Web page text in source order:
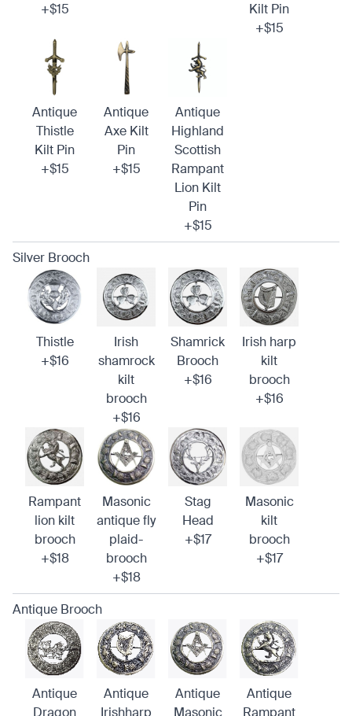
+$15
Kilt Pin
+$15
Antique
Thistle
Kilt Pin
+$15
Antique
Axe Kilt
Pin
+$15
Antique
Highland
Scottish
Rampant
Lion Kilt
Pin
+$15
Silver Brooch
Thistle
+$16
Irish
shamrock
kilt
brooch
+$16
Shamrick
Brooch
+$16
Irish harp
kilt
brooch
+$16
Rampant
lion kilt
brooch
+$18
Masonic
antique fly
plaid-
brooch
+$18
Stag
Head
+$17
Masonic
kilt
brooch
+$17
Antique Brooch
Antique
Dragon
Antique
Irishharp
Antique
Masonic
Antique
Rampant